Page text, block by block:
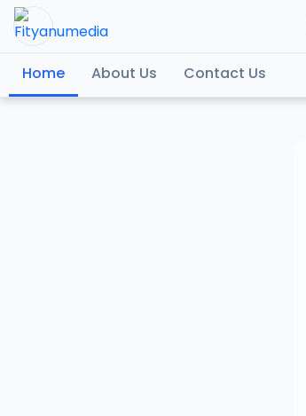
Home About Us Contact Us